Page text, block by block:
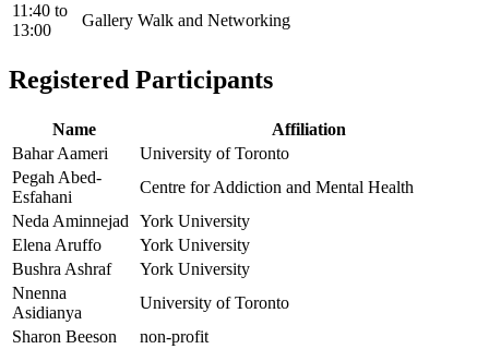
11:40 to
13:00
Gallery Walk and Networking
Registered Participants
Name
Affiliation
Bahar Aameri
University of Toronto
Pegah Abed-
Esfahani
Centre for Addiction and Mental Health
Neda Aminnejad
York University
Elena Aruffo
York University
Bushra Ashraf
York University
Nnenna
Asidianya
University of Toronto
Sharon Beeson
non-profit